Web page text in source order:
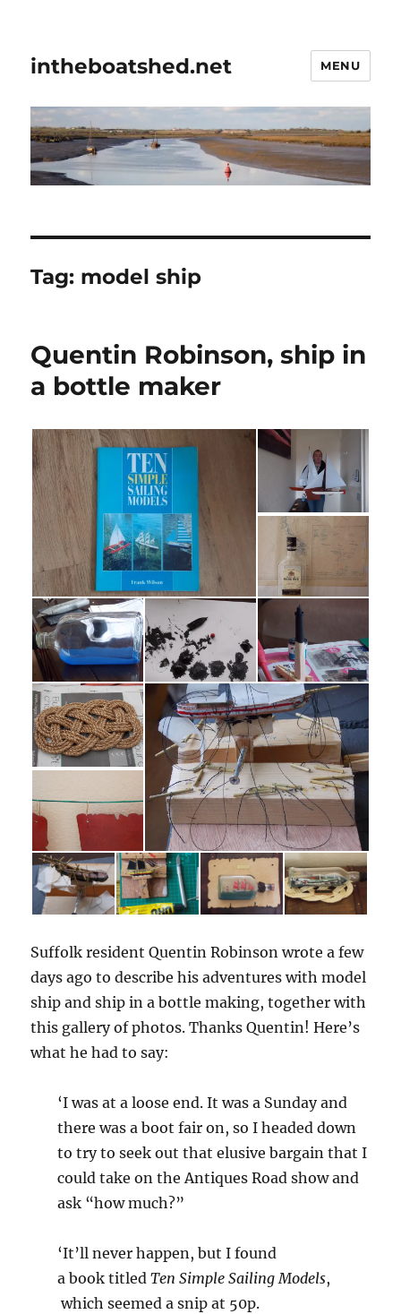
intheboatshed.net MENU
Tag: model ship
Quentin Robinson, ship in
a bottle maker
Suffolk resident Quentin Robinson wrote a few
days ago to describe his adventures with model
ship and ship in a bottle making, together with
this gallery of photos. Thanks Quentin! Here’s
what he had to say:
‘I was at a loose end. It was a Sunday and
there was a boot fair on, so I headed down
to try to seek out that elusive bargain that I
could take on the Antiques Road show and
ask “how much?”
‘It’ll never happen, but I found
a book titledTen Simple Sailing Models,
which seemed a snip at 50p.